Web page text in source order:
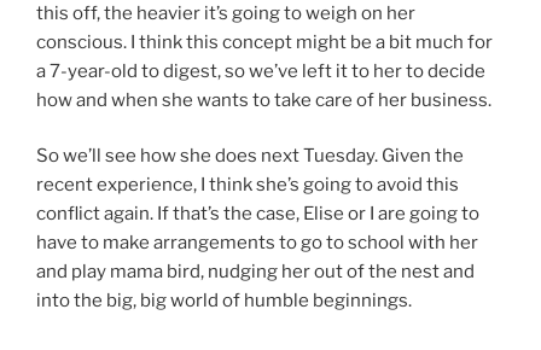
this off, the heavier it’s going to weigh on her
conscious. I think this concept might be a bit much for
a 7-year-old to digest, so we’ve left it to her to decide
how and when she wants to take care of her business.
So we’ll see how she does next Tuesday. Given the
recent experience, I think she’s going to avoid this
conflict again. If that’s the case, Elise or I are going to
have to make arrangements to go to school with her
and play mama bird, nudging her out of the nest and
into the big, big world of humble beginnings.